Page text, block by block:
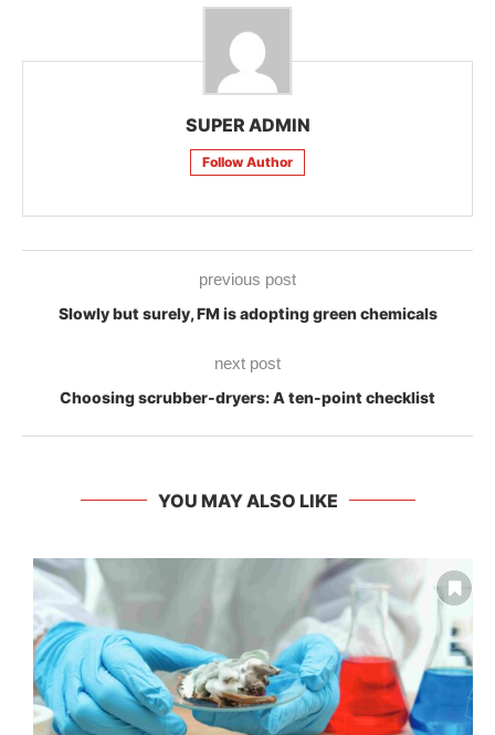
SUPER ADMIN
Follow Author
previous post
Slowly but surely, FM is adopting green chemicals
next post
Choosing scrubber-dryers: A ten-point checklist
YOU MAY ALSO LIKE